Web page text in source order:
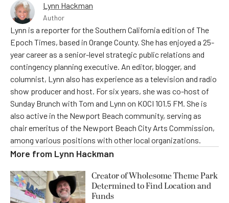
Lynn Hackman
Author
Lynn is a reporter for the Southern California edition of The
Epoch Times, based in Orange County. She has enjoyed a 25-
year career as a senior-level strategic public relations and
contingency planning executive. An editor, blogger, and
columnist, Lynn also has experience as a television and radio
show producer and host. For six years, she was co-host of
Sunday Brunch with Tom and Lynn on KOCI 101.5 FM. She is
also active in the Newport Beach community, serving as
chair emeritus of the Newport Beach City Arts Commission,
among various positions with other local organizations.
More from Lynn Hackman
Creator of Wholesome Theme Park
Determined to Find Location and
Funds